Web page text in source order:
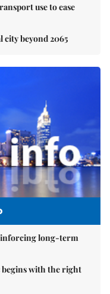
use to ease
city beyond 2065
long-term
begins with the right